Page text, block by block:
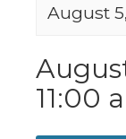
August
11:00